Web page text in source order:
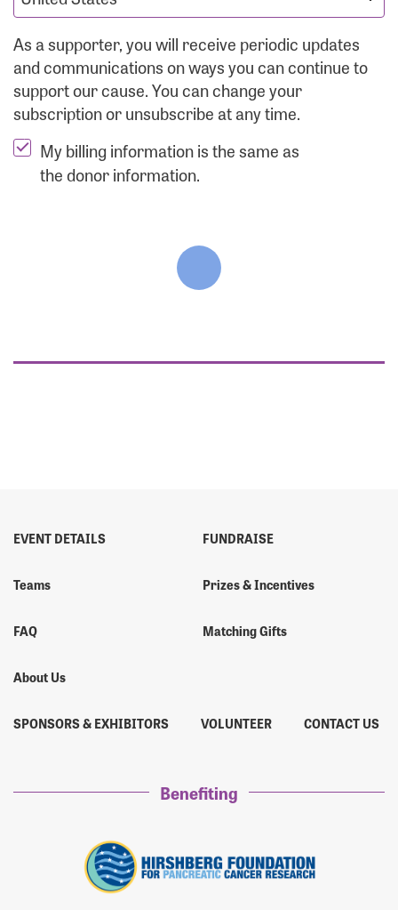
As a supporter, you will receive periodic updates
and communications on ways you can continue to
support our cause. You can change your
subscription or unsubscribe at any time.
My billing information is the same as
the donor information.
EVENT DETAILS
Teams
FAQ
About Us
FUNDRAISE
Prizes & Incentives
Matching Gifts
SPONSORS & EXHIBITORS VOLUNTEER CONTACT US
Benefiting